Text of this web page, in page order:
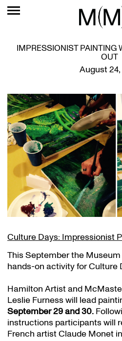
IMPRESSIONIST PAINTING
OUT
August 24,
Culture Days: Impressionist
This September the
hands-on activity for Culture
Hamilton Artist and
Leslie Furness will lead
September 29 and 30.
instructions participants will
French artist Claude Monet